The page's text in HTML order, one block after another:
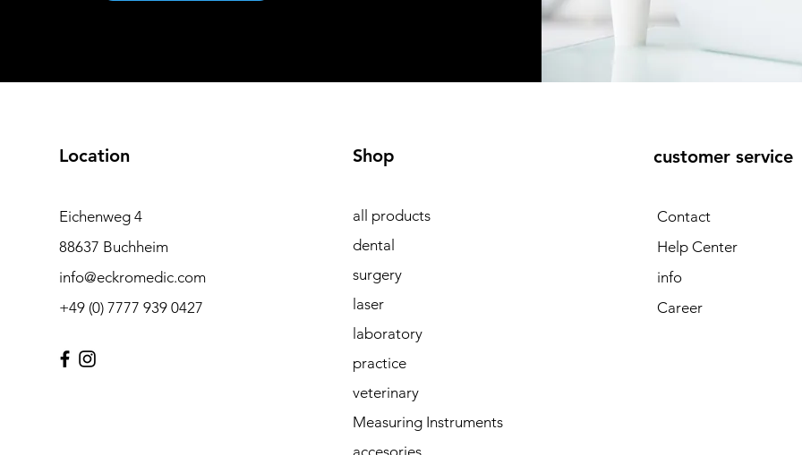
Location
Eichenweg 4
88637 Buchheim
info@eckromedic.com
+49 (0) 7777 939 0427
Shop
all products
dental
surgery
laser
laboratory
practice
veterinary
Measuring Instruments
accesories
customer service
Contact
Help Center
info
Career